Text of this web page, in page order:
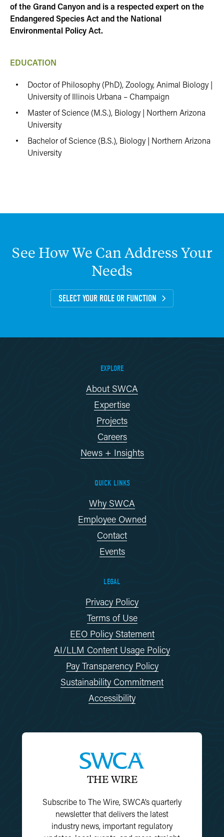
of the Grand Canyon and is a respected expert on the
Endangered Species Act and the National
Environmental Policy Act.
EDUCATION
Doctor of Philosophy (PhD), Zoology, Animal Biology |
University of Illinois Urbana – Champaign
Master of Science (M.S.), Biology | Northern Arizona
University
Bachelor of Science (B.S.), Biology | Northern Arizona
University
See HowWe CanAddressYour
Needs
SELECT YOUR ROLE OR FUNCTION
EXPLORE
About SWCA
Expertise
Projects
Careers
News + Insights
QUICK LINKS
Why SWCA
Employee Owned
Contact
Events
LEGAL
Privacy Policy
Terms of Use
EEO Policy Statement
AI/LLM Content Usage Policy
Pay Transparency Policy
Sustainability Commitment
Accessibility
THE WIRE
Subscribe to The Wire, SWCA’s quarterly
newsletter that delivers the latest
industry news, important regulatory